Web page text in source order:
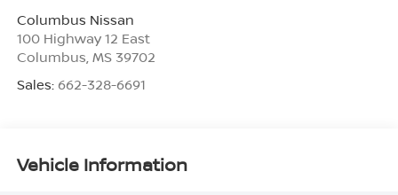
Columbus Nissan
100 Highway 12 East
Columbus MS 39702
Sales: 662-328-6691
Vehicle Information